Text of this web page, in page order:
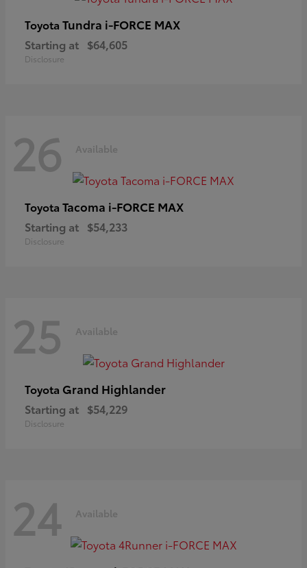
Toyota Tundra i-FORCE MAX
Starting at $64,605
Disclosure
26 Available
Toyota Tacoma i-FORCE MAX
Starting at $54,233
Disclosure
25 Available
Toyota Grand Highlander
Starting at $54,229
Disclosure
24 Available